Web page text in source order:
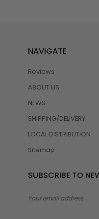
NAVIGATE
Reviews
ABOUT US
NEWS
SHIPPING/DELIVERY
LOCAL DISTRIBUTION
Sitemap
SUBSCRIBE TO
Email
Address